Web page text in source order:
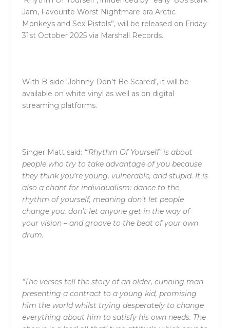
Jam, Favourite Worst Nightmare era Arctic
Monkeys and Sex Pistols”, will be released on Friday
31st October 2025 via Marshall Records.
With B-side ‘Johnny Don’t Be Scared’, it will be
available on white vinyl as well as on digital
streaming platforms.
Singer Matt said: “‘Rhythm Of Yourself’ is about
people who try to take advantage of you because
they think you’re young, vulnerable, and stupid. It is
also a chant for individualism: dance to the
rhythm of yourself, meaning don’t let people
change you, don’t let anyone get in the way of
your vision – and groove to the beat of your own
drum.
“The verses tell the story of an older, cunning man
presenting a contract to a young kid, promising
him the world whilst trying desperately to change
everything about him to satisfy his own needs. The